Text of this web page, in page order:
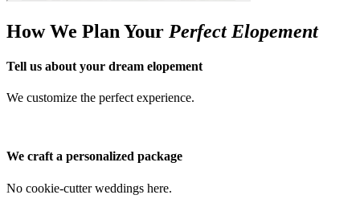
How We Plan Your Perfect Elopement
Tell us about your dream elopement
We customize the perfect experience.
We craft a personalized package
No cookie-cutter weddings here.